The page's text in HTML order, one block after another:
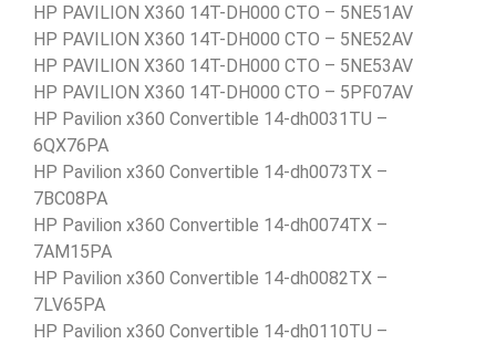
HP PAVILION X360 14T-DH000 CTO – 5NE51AV
HP PAVILION X360 14T-DH000 CTO – 5NE52AV
HP PAVILION X360 14T-DH000 CTO – 5NE53AV
HP PAVILION X360 14T-DH000 CTO – 5PF07AV
HP Pavilion x360 Convertible 14-dh0031TU –
6QX76PA
HP Pavilion x360 Convertible 14-dh0073TX –
7BC08PA
HP Pavilion x360 Convertible 14-dh0074TX –
7AM15PA
HP Pavilion x360 Convertible 14-dh0082TX –
7LV65PA
HP Pavilion x360 Convertible 14-dh0110TU –